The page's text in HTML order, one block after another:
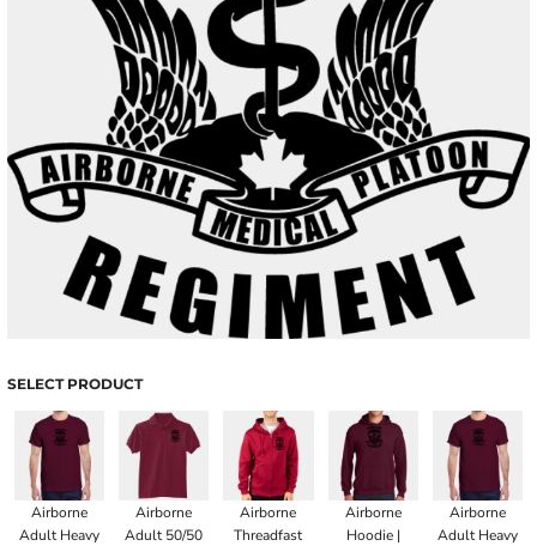
SELECT PRODUCT
Airborne
Adult Heavy
Airborne
Adult 50/50
Airborne
Threadfast
Airborne
Hoodie |
Airborne
Adult Heavy